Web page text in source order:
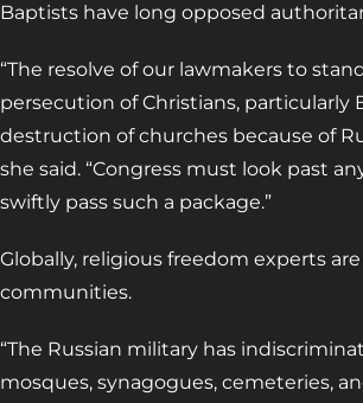
Baptists have long opposed
“The resolve of our lawmakers to
persecution of Christians,
destruction of churches because of
she said. “Congress must look past
swiftly pass such a package.”
Globally, religious freedom experts
communities.
“The Russian military has
mosques, synagogues, cemeteries,